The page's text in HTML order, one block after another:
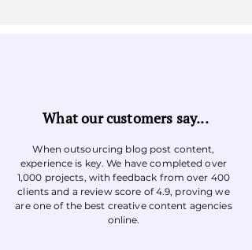
What our customers say...
When outsourcing blog post content,
experience is key. We have completed over
1,000 projects, with feedback from over 400
clients and a review score of 4.9, proving we
are one of the best creative content agencies
online.